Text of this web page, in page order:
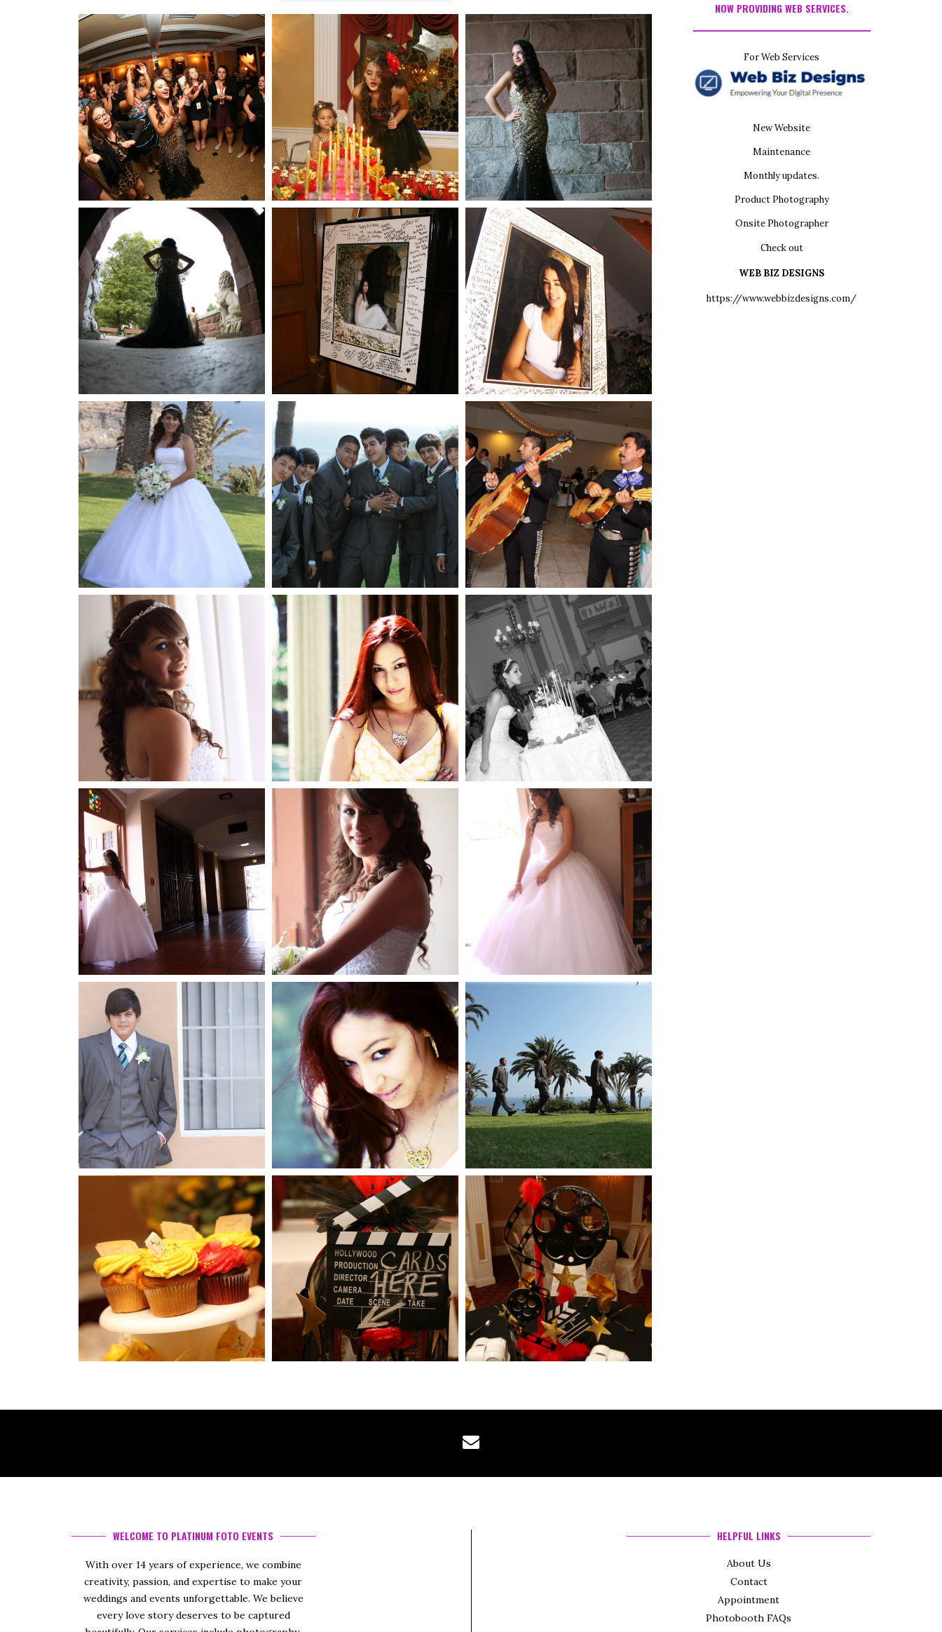
NOW PROVIDING WEB SERVICES.
For Web Services
New Website
Maintenance
Monthly updates.
Product Photography
Onsite Photographer
Check out
WEB BIZ DESIGNS
https://www.webbizdesigns.com/
WELCOME TO PLATINUM FOTO EVENTS
With over 14 years of experience, we combine
creativity, passion, and expertise to make your
weddings and events unforgettable. We believe
every love story deserves to be captured
HELPFUL LINKS
About Us
Contact
Appointment
Photobooth FAQs